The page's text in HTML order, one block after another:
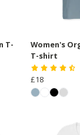
T-
Women's
T-shirt
£18